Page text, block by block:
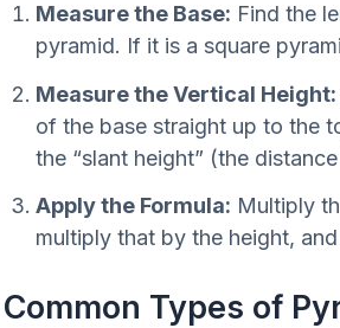
Measure the Base: Find the
pyramid. If it is a square
Measure the Vertical Height:
of the base straight up to the
the “slant height” (the
Apply the Formula: Multiply
multiply that by the height,
Common Types of